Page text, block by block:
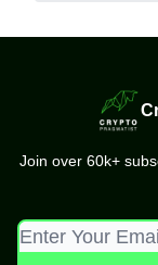
Join over 60k+